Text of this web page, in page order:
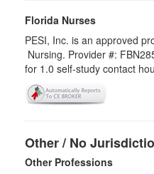
Florida Nurses
PESI, Inc. is an approved
Nursing. Provider #:
for 1.0 self-study contact
Other / No
Other Professions